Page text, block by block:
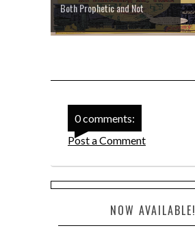
Both Prophetic and Not
0 comments:
Post a Comment
NOW AVAILABLE!